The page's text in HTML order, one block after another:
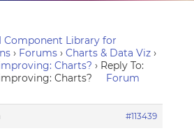
Component Library for
› Forums › Charts & Data Viz ›
Charts? › Reply To:
Charts?
Forum
#113439